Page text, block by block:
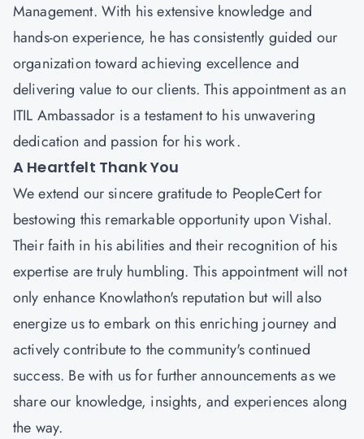
Management. With his extensive knowledge and
hands-on experience, he has consistently guided our
organization toward achieving excellence and
delivering value to our clients. This appointment as an
ITIL Ambassador is a testament to his unwavering
dedication and passion for his work.
A Heartfelt Thank You
We extend our sincere gratitude to PeopleCertfor
bestowing this remarkable opportunity upon Vishal.
Their faith in his abilities and their recognition of his
expertise are truly humbling. This appointment will not
only enhance Knowlathon's reputation but will also
energize us to embark on this enriching journey and
actively contribute to the community's continued
success. Be with us for further announcements as we
share our knowledge, insights, and experiences along
the way.